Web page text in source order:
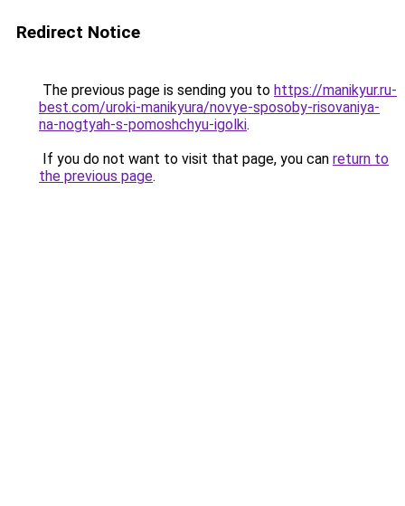
Redirect Notice
The previous page is sending you to https://manikyur.ru-
best.com/uroki-manikyura/novye-sposoby-risovaniya-
na-nogtyah-s-pomoshchyu-igolki.
If you do not want to visit that page, you can return to
the previous page.